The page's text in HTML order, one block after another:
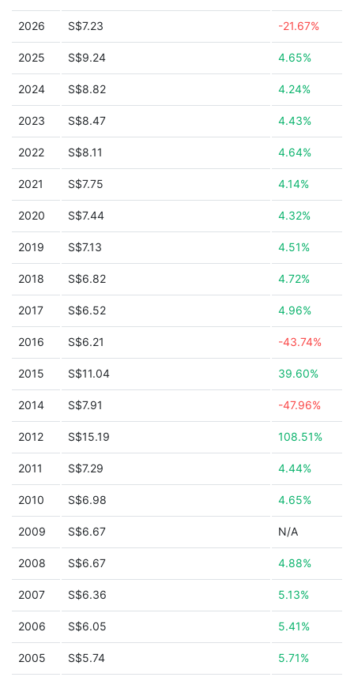
2026 S$7.23 -21.67%
2025 S$9.24 4.65%
2024 S$8.82 4.24%
2023 S$8.47 4.43%
2022 S$8.11 4.64%
2021 S$7.75 4.14%
2020 S$7.44 4.32%
2019 S$7.13 4.51%
2018 S$6.82 4.72%
2017 S$6.52 4.96%
2016 S$6.21 -43.74%
2015 S$11.04 39.60%
2014 S$7.91 -47.96%
2012 S$15.19 108.51%
2011 S$7.29 4.44%
2010 S$6.98 4.65%
2009 S$6.67 N/A
2008 S$6.67 4.88%
2007 S$6.36 5.13%
2006 S$6.05 5.41%
2005 S$5.74 5.71%